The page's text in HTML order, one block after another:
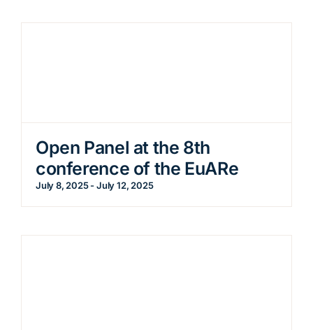
Open Panel at the 8th
conference of the EuARe
July 8, 2025-July 12, 2025